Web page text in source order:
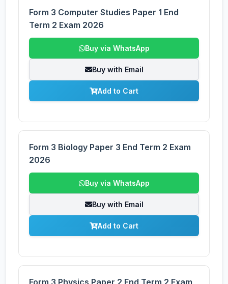
Form 3 Computer Studies Paper 1 End
Term 2 Exam 2026
Buy via WhatsApp
Buy with Email
Add to Cart
Form 3 Biology Paper 3 End Term 2 Exam
2026
Buy via WhatsApp
Buy with Email
Add to Cart
Form 3 Physics Paper 2 End Term 2 Exam